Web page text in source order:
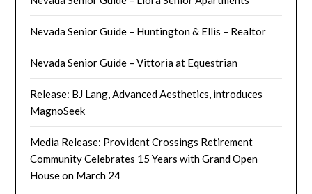
Nevada Senior Guide – Huntington & Ellis – Realtor
Nevada Senior Guide – Vittoria at Equestrian
Release: BJ Lang, Advanced Aesthetics, introduces
MagnoSeek
Media Release: Provident Crossings Retirement
Community Celebrates 15 Years with Grand Open
House on March 24